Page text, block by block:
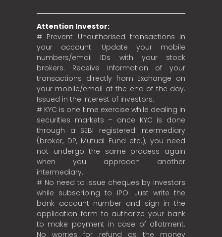
Attention Investor:
# Prevent Unauthorised transactions in
your account. Update your mobile
numbers/email IDs with your stock
brokers. Receive information of your
transactions directly from Exchange on
your mobile/email at the end of the day.
Issued in the interest of investors.
# KYC is one time exercise while dealing in
securities markets – once KYC is done
through a SEBI registered intermediary
(broker, DP, Mutual Fund etc.), you need
not undergo the same process again
when you approach another
intermediary.
# No need to issue cheques by investors
while subscribing to IPO. Just write the
bank account number and sign in the
application form to authorize your bank
to make payment in case of allotment.
No worries for refund as the money